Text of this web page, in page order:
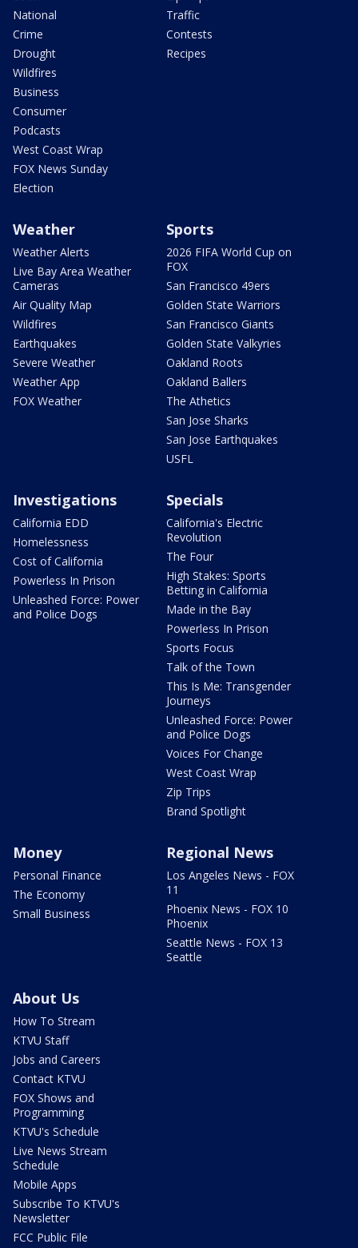
National
Crime
Drought
Wildfires
Business
Consumer
Podcasts
West Coast Wrap
FOX News Sunday
Election
Traffic
Contests
Recipes
Weather
Weather Alerts
Live Bay Area Weather
Cameras
Air Quality Map
Wildfires
Earthquakes
Severe Weather
Weather App
FOX Weather
Sports
2026 FIFA World Cup on
FOX
San Francisco 49ers
Golden State Warriors
San Francisco Giants
Golden State Valkyries
Oakland Roots
Oakland Ballers
The Athetics
San Jose Sharks
San Jose Earthquakes
USFL
Investigations
California EDD
Homelessness
Cost of California
Powerless In Prison
Unleashed Force: Power
and Police Dogs
Specials
California's Electric
Revolution
The Four
High Stakes: Sports
Betting in California
Made in the Bay
Powerless In Prison
Sports Focus
Talk of the Town
This Is Me: Transgender
Journeys
Unleashed Force: Power
and Police Dogs
Voices For Change
West Coast Wrap
Zip Trips
Brand Spotlight
Money
Personal Finance
The Economy
Small Business
Regional News
Los Angeles News - FOX
11
Phoenix News - FOX 10
Phoenix
Seattle News - FOX 13
Seattle
About Us
How To Stream
KTVU Staff
Jobs and Careers
Contact KTVU
FOX Shows and
Programming
KTVU's Schedule
Live News Stream
Schedule
Mobile Apps
Subscribe To KTVU's
Newsletter
FCC Public File